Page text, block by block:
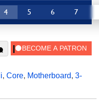
4 5 6 7
, Core, Motherboard, 3-